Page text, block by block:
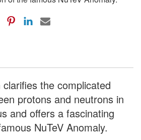
the complicated
protons and neutrons in
and offers a fascinating
NuTeV Anomaly.